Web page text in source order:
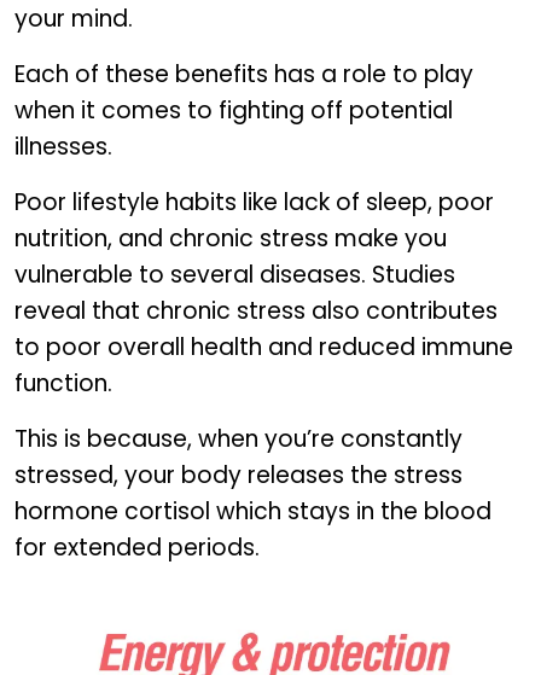
your mind.
Each of these benefits has a role to play
when it comes to fighting off potential
illnesses.
Poor lifestyle habits like lack of sleep, poor
nutrition, and chronic stress make you
vulnerable to several diseases. Studies
reveal that chronic stress also contributes
to poor overall health and reduced immune
function.
This is because, when you’re constantly
stressed, your body releases the stress
hormone cortisol which stays in the blood
for extended periods.